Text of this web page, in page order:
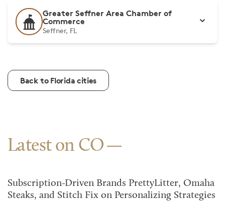
Greater Seffner Area Chamber of
Commerce
Seffner, FL
Back to Florida cities
Latest on CO
Subscription-Driven Brands PrettyLitter, Omaha
Steaks, and Stitch Fix on Personalizing Strategies